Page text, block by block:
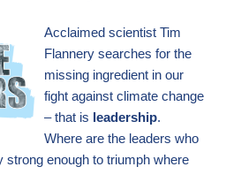
Acclaimed scientist Tim
Flannery searches for the
missing ingredient in our
fight against climate change
– that is leadership.
Where are the leaders who
strong enough to triumph where